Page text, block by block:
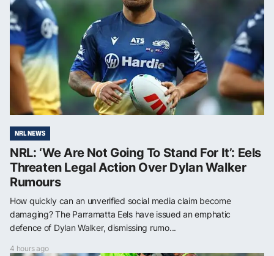
NRL NEWS
NRL: ‘We Are Not Going To Stand For It’: Eels
Threaten Legal Action Over Dylan Walker
Rumours
How quickly can an unverified social media claim become
damaging? The Parramatta Eels have issued an emphatic
defence of Dylan Walker, dismissing rumo...
4 hours ago